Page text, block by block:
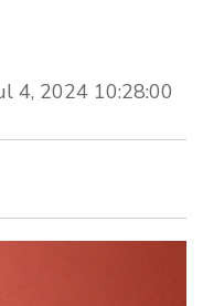
4, 2024 10:28:00